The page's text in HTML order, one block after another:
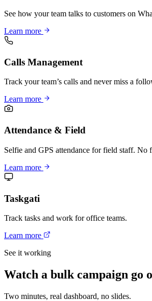
See how your team talks to customers on
Learn more
Calls Management
Track your team’s calls and never miss a
Learn more
Attendance & Field
Selfie and GPS attendance for field staff. No
Learn more
Taskgati
Track tasks and work for office teams.
Learn more
See it working
Watch a bulk campaign go
Two minutes, real dashboard, no slides.